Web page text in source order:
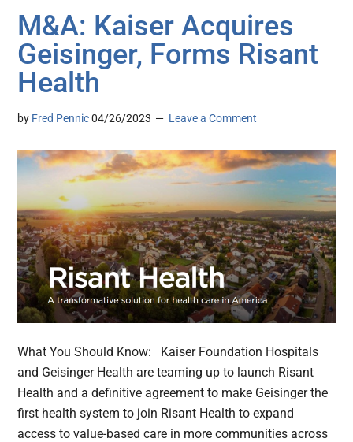
M&A: Kaiser Acquires
Geisinger, Forms Risant
Health
by Fred Pennic 04/26/2023 Leave a Comment
What You Should Know: Kaiser Foundation Hospitals
and Geisinger Health are teaming up to launch Risant
Health and a definitive agreement to make Geisinger the
first health system to join Risant Health to expand
access to value-based care in more communities across